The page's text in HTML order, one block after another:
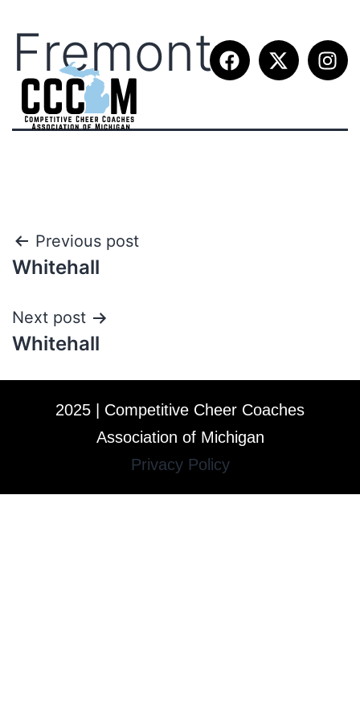
Fremont
Previous post
Whitehall
Next post
Whitehall
2025 | Competitive Cheer Coaches
Association of Michigan
Privacy Policy